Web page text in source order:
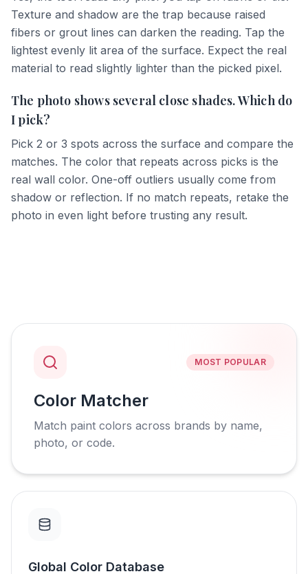
Texture and shadow are the trap because raised
fibers or grout lines can darken the reading. Tap the
lightest evenly lit area of the surface. Expect the real
material to read slightly lighter than the picked pixel.
The photo shows several close shades. Which do
I pick?
Pick 2 or 3 spots across the surface and compare the
matches. The color that repeats across picks is the
real wall color. One-off outliers usually come from
shadow or reflection. If no match repeats, retake the
photo in even light before trusting any result.
MOST POPULAR
Color Matcher
Match paint colors across brands by name,
photo, or code.
Global Color Database